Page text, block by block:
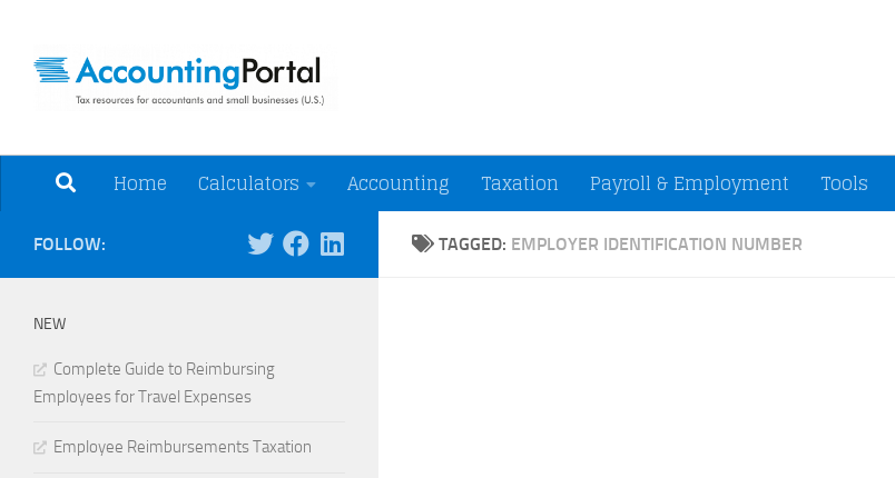
Home Calculators Accounting Taxation Payroll & Employment Tools
TAGGED: EMPLOYER IDENTIFICATION NUMBER
FOLLOW:
NEW
Complete Guide to Reimbursing
Employees for Travel Expenses
Employee Reimbursements Taxation